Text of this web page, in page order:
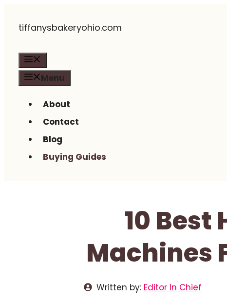
tiffanysbakeryohio.com
Menu
About
Contact
Blog
Buying Guides
10
Machines
Written by: Editor In Chief